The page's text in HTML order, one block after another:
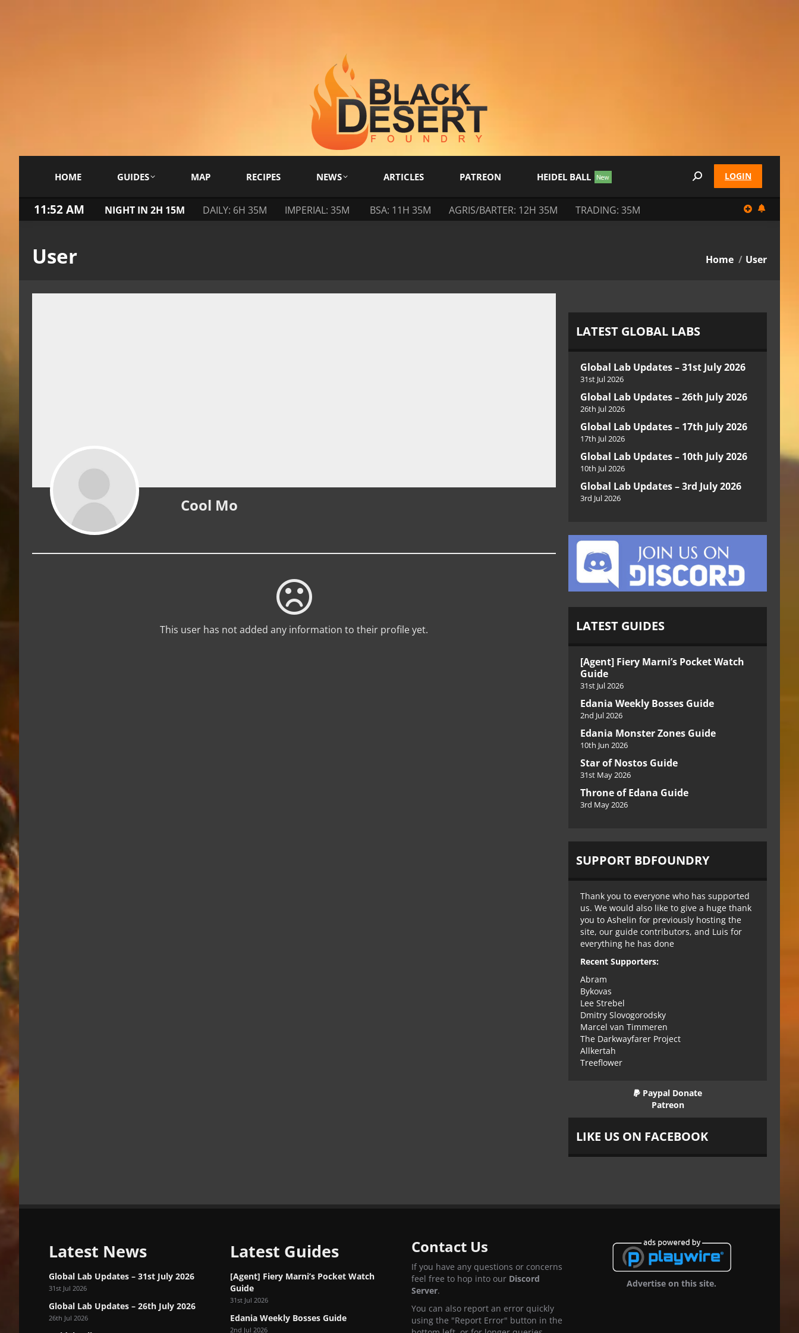
HOME GUIDES MAP RECIPES NEWS ARTICLES PATREON HEIDEL BALL Search: LOGIN
11:52 AM NIGHT IN 2H 15M DAILY: 6H 35M IMPERIAL: 35M BSA: 11H 35M AGRIS/BARTER: 12H 35M TRADING: 35M
User You are here:
Home User
Cool Mo
This user has not added any information to their profile yet.
LATEST GLOBAL LABS
Global Lab Updates – 31st July 2026
31st Jul 2026
Global Lab Updates – 26th July 2026
26th Jul 2026
Global Lab Updates – 17th July 2026
17th Jul 2026
Global Lab Updates – 10th July 2026
10th Jul 2026
Global Lab Updates – 3rd July 2026
3rd Jul 2026
LATEST GUIDES
[Agent] Fiery Marni’s Pocket Watch
Guide
31st Jul 2026
Edania Weekly Bosses Guide
2nd Jul 2026
Edania Monster Zones Guide
10th Jun 2026
Star of Nostos Guide
31st May 2026
Throne of Edana Guide
3rd May 2026
SUPPORT BDFOUNDRY
Thank you to everyone who has supported
us. We would also like to give a huge thank
you to Ashelin for previously hosting the
site, our guide contributors, and Luis for
everything he has done
Recent Supporters:
Abram
Bykovas
Lee Strebel
Dmitry Slovogorodsky
Marcel van Timmeren
The Darkwayfarer Project
Allkertah
Treeflower
Paypal Donate
Patreon
LIKE US ON FACEBOOK
Latest News
Global Lab Updates – 31st July 2026
31st Jul 2026
Global Lab Updates – 26th July 2026
26th Jul 2026
Latest Guides
[Agent] Fiery Marni’s Pocket Watch
Guide
31st Jul 2026
Edania Weekly Bosses Guide
2nd Jul 2026
Contact Us
If you have any questions or concerns
feel free to hop into our Discord
Server.
You can also report an error quickly
using the "Report Error" button in the
Advertise on this site.